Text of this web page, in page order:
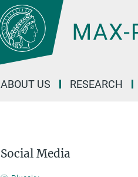
ABOUT US RESEARCH
Social Media